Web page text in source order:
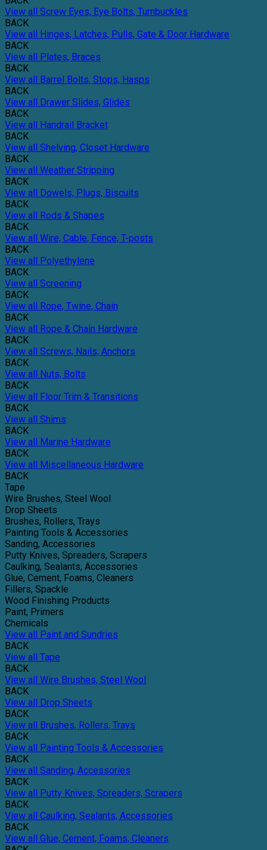
View all Screw Eyes, Eye Bolts, Turnbuckles
BACK
View all Hinges, Latches, Pulls, Gate & Door Hardware
BACK
View all Plates, Braces
BACK
View all Barrel Bolts, Stops, Hasps
BACK
View all Drawer Slides, Glides
BACK
View all Handrail Bracket
BACK
View all Shelving, Closet Hardware
BACK
View all Weather Stripping
BACK
View all Dowels, Plugs, Biscuits
BACK
View all Rods & Shapes
BACK
View all Wire, Cable, Fence, T-posts
BACK
View all Polyethylene
BACK
View all Screening
BACK
View all Rope, Twine, Chain
BACK
View all Rope & Chain Hardware
BACK
View all Screws, Nails, Anchors
BACK
View all Nuts, Bolts
BACK
View all Floor Trim & Transitions
BACK
View all Shims
BACK
View all Marine Hardware
BACK
View all Miscellaneous Hardware
BACK
Tape
Wire Brushes, Steel Wool
Drop Sheets
Brushes, Rollers, Trays
Painting Tools & Accessories
Sanding, Accessories
Putty Knives, Spreaders, Scrapers
Caulking, Sealants, Accessories
Glue, Cement, Foams, Cleaners
Fillers, Spackle
Wood Finishing Products
Paint, Primers
Chemicals
View all Paint and Sundries
BACK
View all Tape
BACK
View all Wire Brushes, Steel Wool
BACK
View all Drop Sheets
BACK
View all Brushes, Rollers, Trays
BACK
View all Painting Tools & Accessories
BACK
View all Sanding, Accessories
BACK
View all Putty Knives, Spreaders, Scrapers
BACK
View all Caulking, Sealants, Accessories
BACK
View all Glue, Cement, Foams, Cleaners